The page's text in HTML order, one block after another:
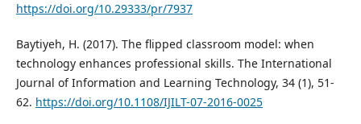
https://doi.org/10.29333/pr/7937
Baytiyeh, H. (2017). The flipped classroom model: when
technology enhances professional skills. The International
Journal of Information and Learning Technology, 34 (1), 51-
62. https://doi.org/10.1108/IJILT-07-2016-0025